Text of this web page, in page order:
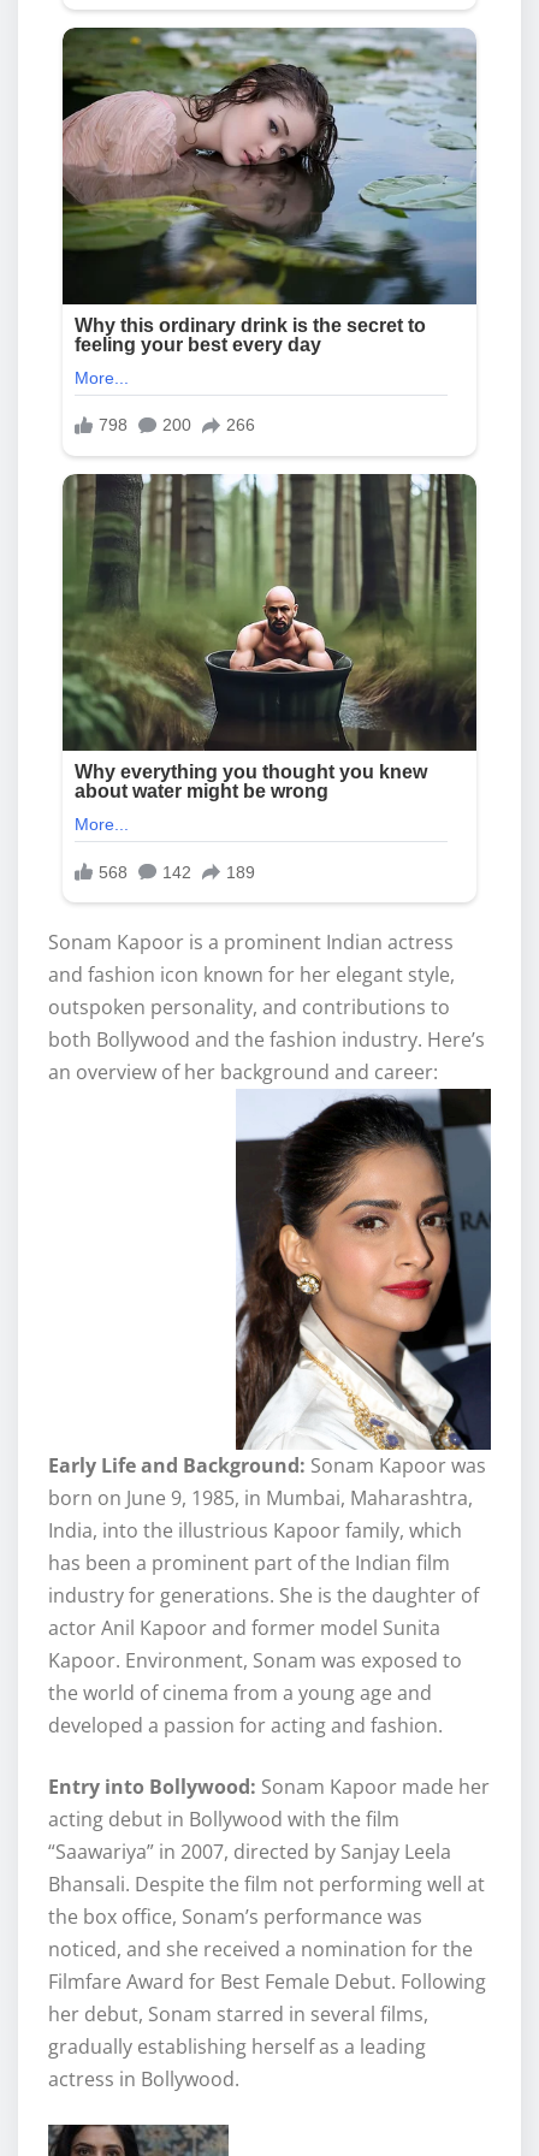
Sonam Kapoor is a prominent Indian actress
and fashion icon known for her elegant style,
outspoken personality, and contributions to
both Bollywood and the fashion industry. Here’s
an overview of her background and career:
Early Life and Background: Sonam Kapoor was
born on June 9, 1985, in Mumbai, Maharashtra,
India, into the illustrious Kapoor family, which
has been a prominent part of the Indian film
industry for generations. She is the daughter of
actor Anil Kapoor and former model Sunita
Kapoor. Environment, Sonam was exposed to
the world of cinema from a young age and
developed a passion for acting and fashion.
Entry into Bollywood: Sonam Kapoor made her
acting debut in Bollywood with the film
“Saawariya” in 2007, directed by Sanjay Leela
Bhansali. Despite the film not performing well at
the box office, Sonam’s performance was
noticed, and she received a nomination for the
Filmfare Award for Best Female Debut. Following
her debut, Sonam starred in several films,
gradually establishing herself as a leading
actress in Bollywood.